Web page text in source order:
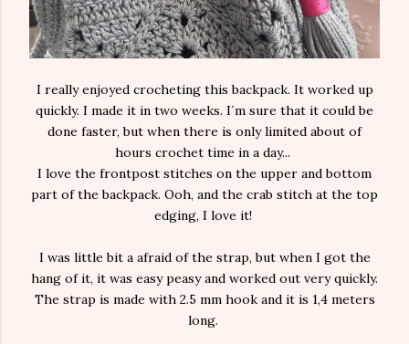
I really enjoyed crocheting this backpack. It worked up
quickly. I made it in two weeks. I´m sure that it could be
done faster, but when there is only limited about of
hours crochet time in a day...
I love the frontpost stitches on the upper and bottom
part of the backpack. Ooh, and the crab stitch at the top
edging, I love it!
I was little bit a afraid of the strap, but when I got the
hang of it, it was easy peasy and worked out very quickly.
The strap is made with 2.5 mm hook and it is 1,4 meters
long.